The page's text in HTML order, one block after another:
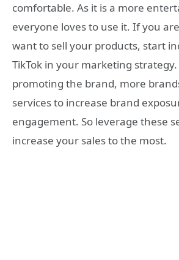
comfortable. As it is a more
everyone loves to use it. If you
want to sell your products, start
TikTok in your marketing
promoting the brand, more
services to increase brand
engagement. So leverage these
increase your sales to the most.